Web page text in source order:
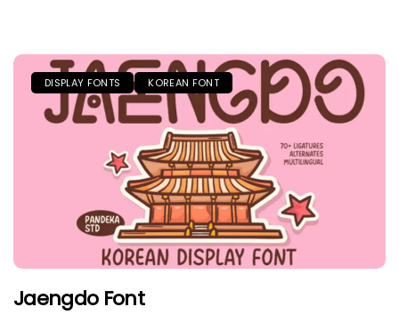
DISPLAY FONTS KOREAN FONT
Jaengdo Font